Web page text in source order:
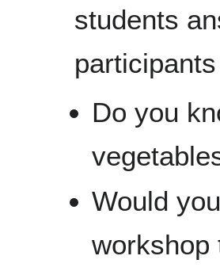
students
Do you
Would
workshop